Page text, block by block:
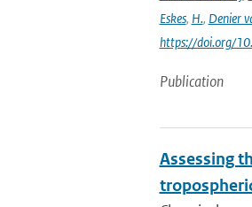
Eskes, H., Denier
https://doi.org/
Publication
Assessing